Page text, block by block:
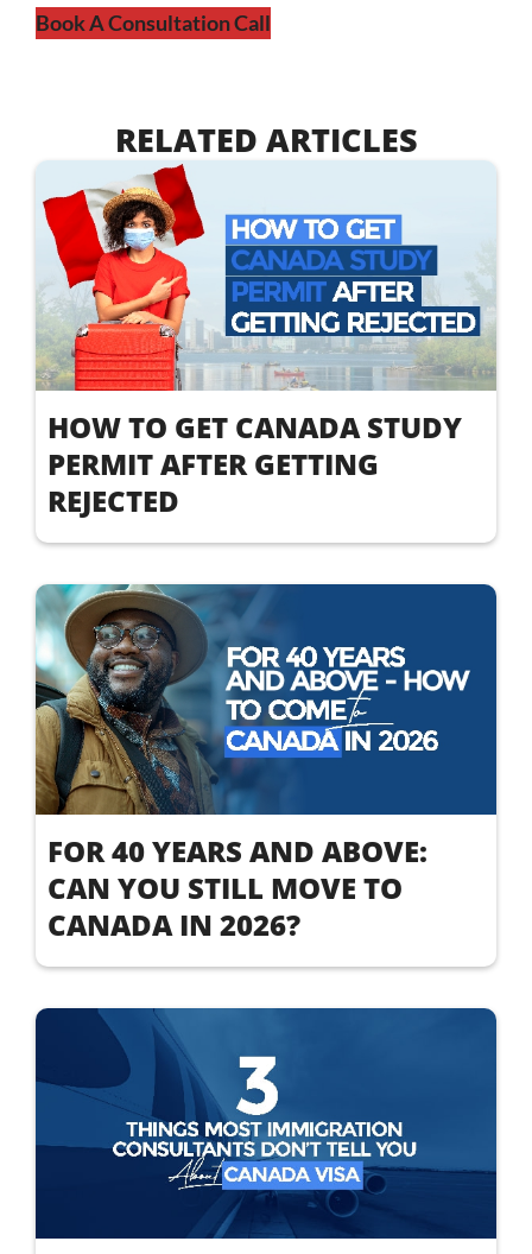
Book A Consultation Call
RELATED ARTICLES
HOW TO GET CANADA STUDY
PERMIT AFTER GETTING
REJECTED
FOR 40 YEARS AND ABOVE:
CAN YOU STILL MOVE TO
CANADA IN 2026?